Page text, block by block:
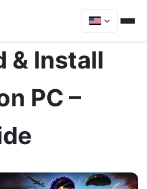
& Install
PC –